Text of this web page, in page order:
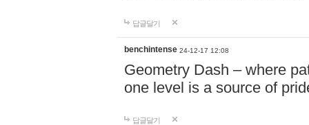
답글달기
benchintense 24-12-17 12:08
Geometry Dash – where
one level is a source of
답글달기